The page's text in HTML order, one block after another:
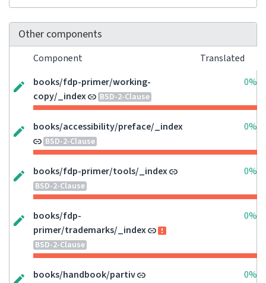
Other components
Component
Translated
books/fdp-primer/working-
copy/_index
BSD-2-Clause
0%
books/accessibility/preface/_index
BSD-2-Clause
0%
books/fdp-primer/tools/_index
BSD-2-Clause
0%
books/fdp-
primer/trademarks/_index
BSD-2-Clause
0%
books/handbook/partiv 0%